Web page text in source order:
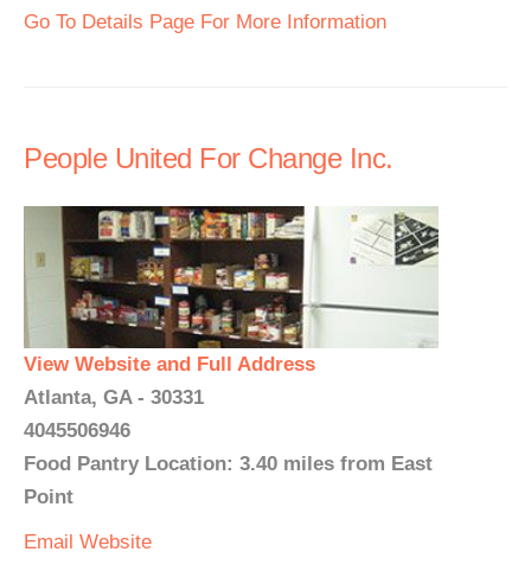
Go To Details Page For More Information
People United For Change Inc.
View Website and Full Address
Atlanta, GA - 30331
4045506946
Food Pantry Location: 3.40 miles from East
Point
Email Website